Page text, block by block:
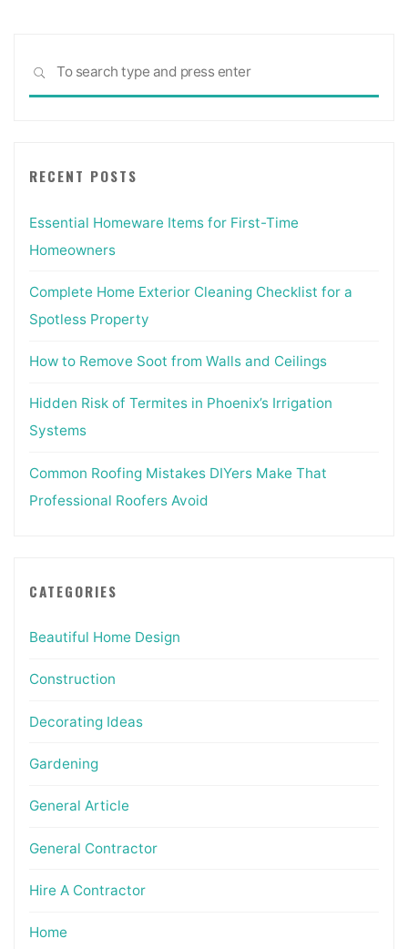
SEARCH
RECENT POSTS
Essential Homeware Items for First-Time
Homeowners
Complete Home Exterior Cleaning Checklist for a
Spotless Property
How to Remove Soot from Walls and Ceilings
Hidden Risk of Termites in Phoenix’s Irrigation
Systems
Common Roofing Mistakes DIYers Make That
Professional Roofers Avoid
CATEGORIES
Beautiful Home Design
Construction
Decorating Ideas
Gardening
General Article
General Contractor
Hire A Contractor
Home